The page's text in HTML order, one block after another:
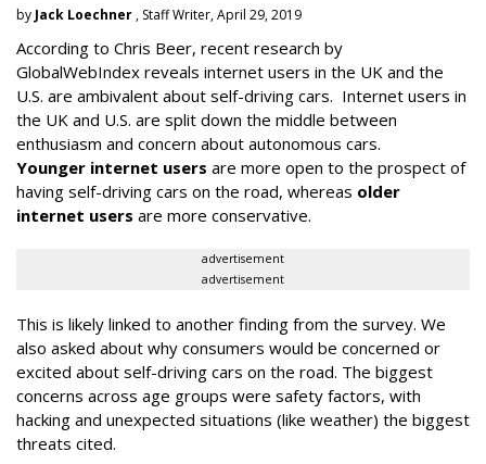
by Jack Loechner , Staff Writer, April 29, 2019
According to Chris Beer, recent research by
GlobalWebIndex reveals internet users in the UK and the
U.S. are ambivalent about self-driving cars. Internet users in
the UK and U.S. are split down the middle between
enthusiasm and concern about autonomous cars.
Younger internet users are more open to the prospect of
having self-driving cars on the road, whereas older
internet users are more conservative.
advertisement
advertisement
This is likely linked to another finding from the survey. We
also asked about why consumers would be concerned or
excited about self-driving cars on the road. The biggest
concerns across age groups were safety factors, with
hacking and unexpected situations (like weather) the biggest
threats cited.